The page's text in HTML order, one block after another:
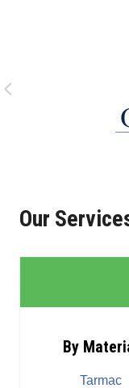
Our
By
Tarmac